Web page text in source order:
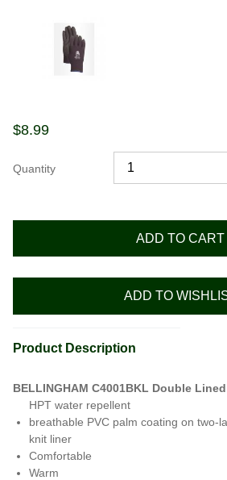
$8.99
Quantity
ADD TO CART
ADD TO
Product Description
BELLINGHAM C4001BKL Double
HPT water repellent
breathable PVC palm coating on two-
knit liner
Comfortable
Warm